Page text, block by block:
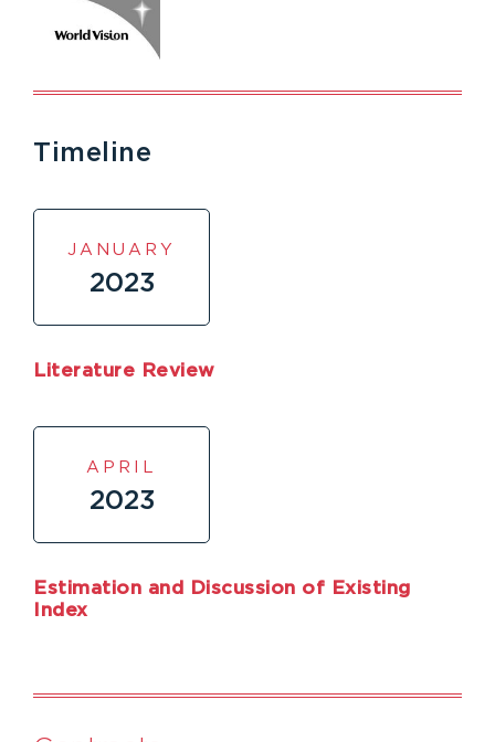
Timeline
JANUARY
2023
Literature Review
APRIL
2023
Estimation and Discussion of Existing
Index